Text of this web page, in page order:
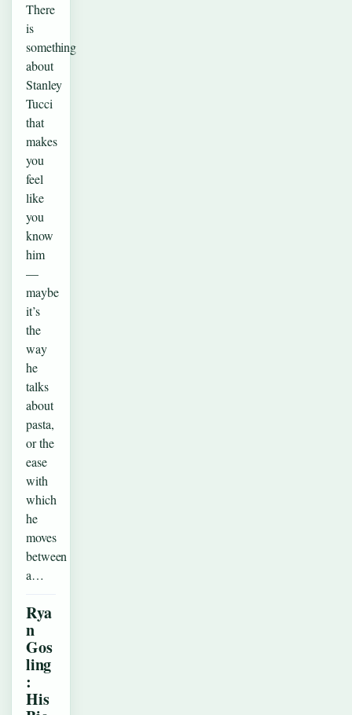
There
is
something
about
Stanley
Tucci
that
makes
you
feel
like
you
know
him
—
maybe
it’s
the
way
he
talks
about
pasta,
or the
ease
with
which
he
moves
between
a…
Rya
n
Gos
ling
:
His